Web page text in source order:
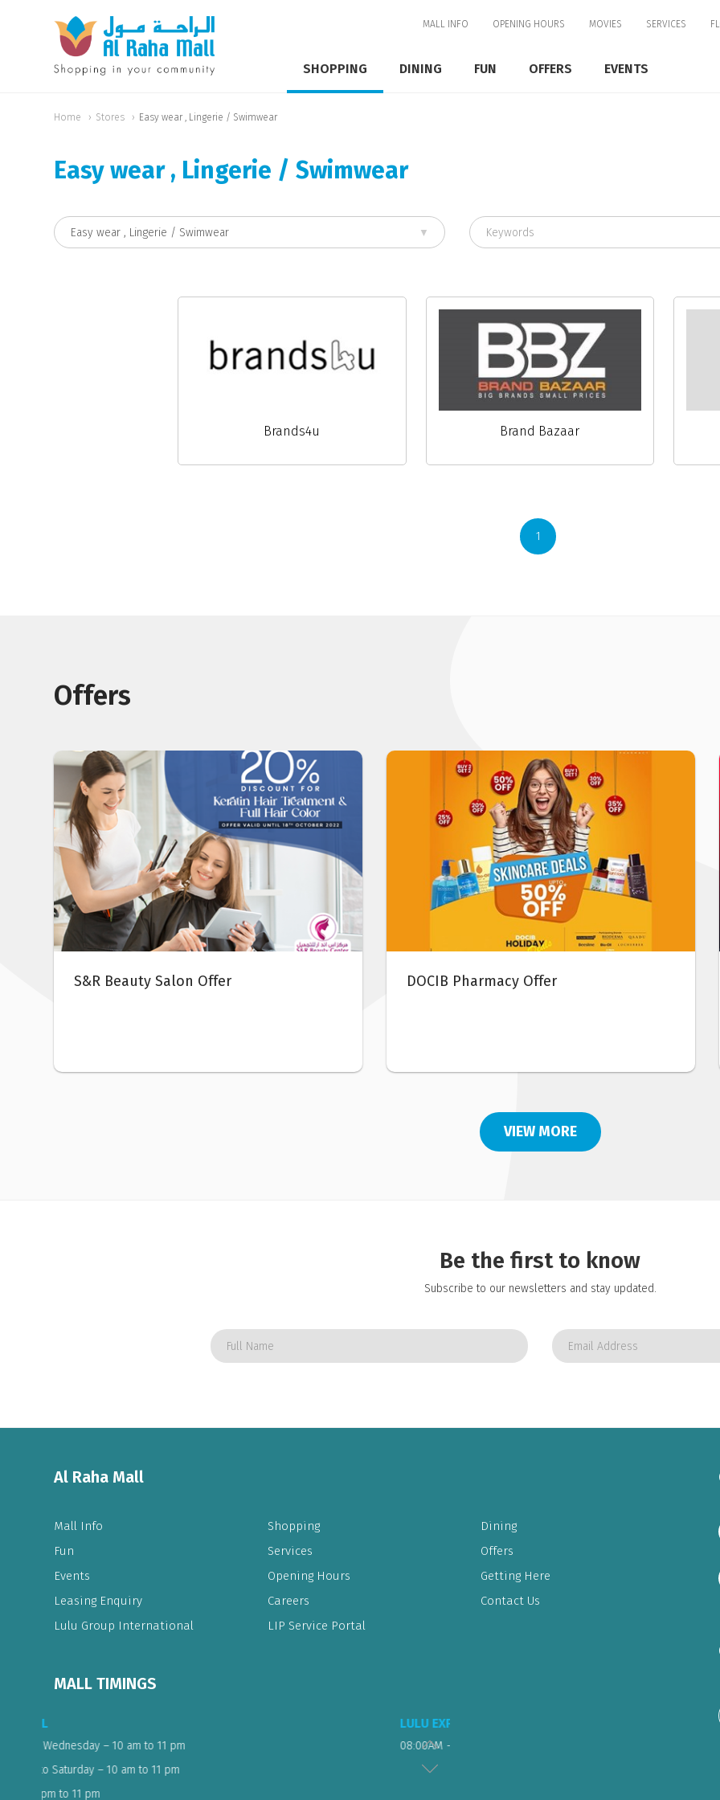
MALL INFO OPENING HOURS MOVIES SERVICES
SHOPPING DINING FUN OFFERS EVENTS
Home Stores Easy wear , Lingerie / Swimwear
Easy wear , Lingerie / Swimwear
Brands4u Brand Bazaar
1
Offers
DOCIB Pharmacy Offer From - 04 Feb 2021
VIEW MORE
Be the first to know
Subscribe to our newsletters and stay updated.
Al Raha Mall
Mall Info Shopping
Dining
Fun
Services
Offers
Events
Opening Hours
Getting Here
Leasing Enquiry
Careers
Contact Us
Lulu Group International
LIP Service Portal
MALL TIMINGS
08:00AM - 11:30PM